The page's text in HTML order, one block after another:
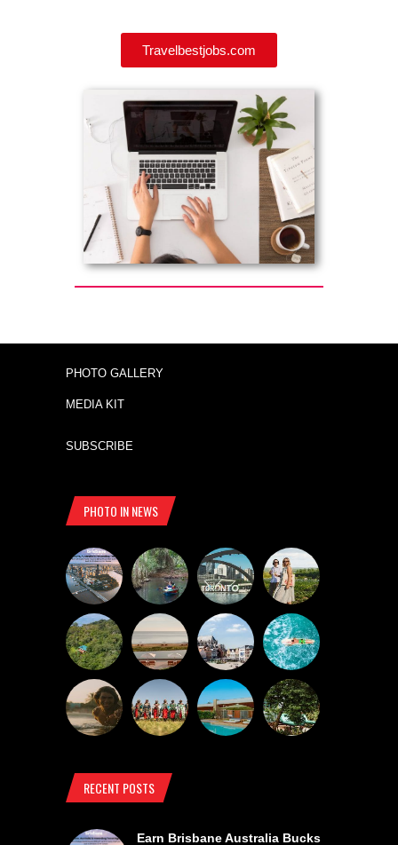
Travelbestjobs.com
PHOTO GALLERY
MEDIA KIT
SUBSCRIBE
PHOTO IN NEWS
RECENT POSTS
Earn Brisbane Australia Bucks